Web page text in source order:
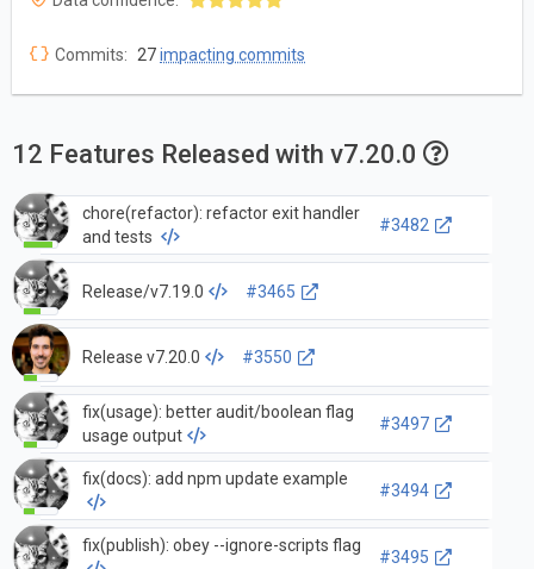
Commits: 27impacting commits
12 Features Released with v7.20.0
chore(refactor): refactor exit handler
and tests
#3482
Release/v7.19.0 #3465
Release v7.20.0 #3550
fix(usage): better audit/boolean flag
usage output
#3497
fix(docs): add npm update example
#3494
fix(publish): obey --ignore-scripts flag
#3495